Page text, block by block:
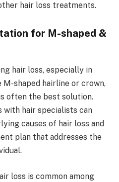
hair loss treatments.
for M-shaped &
hair loss, especially in
M-shaped hairline or crown,
often the best solution.
with hair specialists can
causes of hair loss and
plan that addresses the
loss is common among